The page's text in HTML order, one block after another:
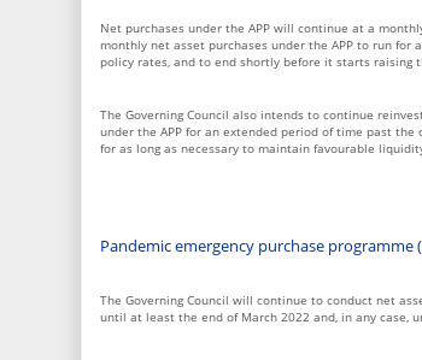
Net purchases under the APP will continue at a
monthly net asset purchases under the APP to run for
policy rates, and to end shortly before it starts raising
The Governing Council also intends to continue
under the APP for an extended period of time past
for as long as necessary to maintain favourable
Pandemic emergency purchase programme
The Governing Council will continue to conduct net
until at least the end of March 2022 and, in any case,